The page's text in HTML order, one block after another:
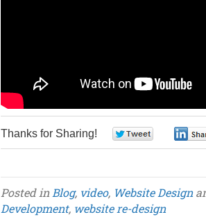
Thanks for Sharing!
Posted in Blog, video, Website Design
Development, website re-design